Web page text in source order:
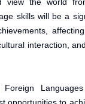
view the world
skills will be a
interaction,
Foreign